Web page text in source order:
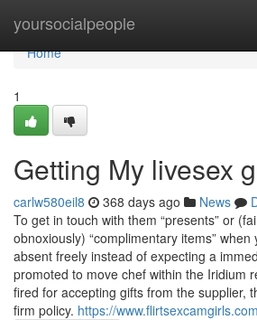
yoursocialpeople
Home
Home
1
Getting My livesex
carlw580eil8 368 days ago News
To get in touch with them “presents” or
obnoxiously) “complimentary items” when
absent freely instead of expecting a
promoted to move chef within the Iridium
fired for accepting gifts from the supplier,
firm policy. https://